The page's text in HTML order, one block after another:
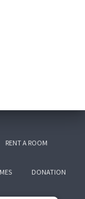
RENT A ROOM
DONATION